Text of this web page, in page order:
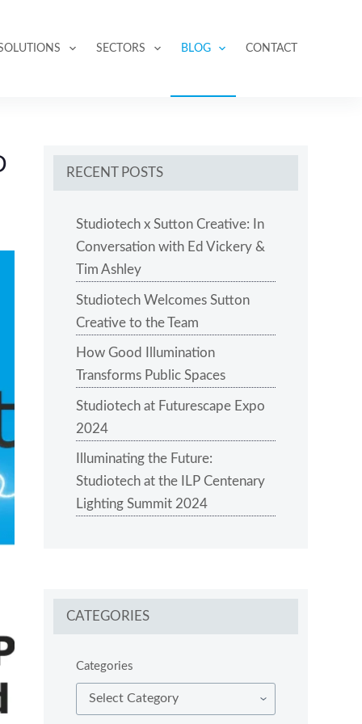
SECTORS BLOG CONTACT
RECENT POSTS
Studiotech x Sutton Creative: In
Conversation with Ed Vickery &
Tim Ashley
Studiotech Welcomes Sutton
Creative to the Team
How Good Illumination
Transforms Public Spaces
Studiotech at Futurescape Expo
2024
Illuminating the Future:
Studiotech at the ILP Centenary
Lighting Summit 2024
CATEGORIES
Categories